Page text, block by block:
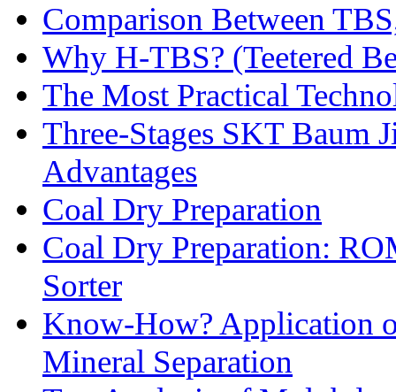
Comparison Between
Why H-TBS? (Teetered
The Most Practical
Three-Stages SKT Baum
Advantages
Coal Dry Preparation
Coal Dry Preparation:
Sorter
Know-How? Application
Mineral Separation